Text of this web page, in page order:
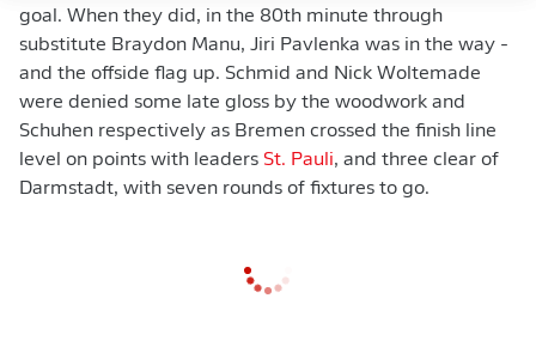
goal. When they did, in the 80th minute through
substitute Braydon Manu, Jiri Pavlenka was in the way -
and the offside flag up. Schmid and Nick Woltemade
were denied some late gloss by the woodwork and
Schuhen respectively as Bremen crossed the finish line
level on points with leaders St. Pauli, and three clear of
Darmstadt, with seven rounds of fixtures to go.